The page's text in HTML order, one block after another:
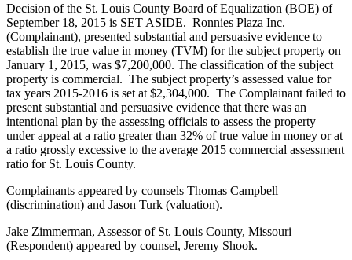
Decision of the St. Louis County Board of Equalization (BOE) of
September 18, 2015 is SET ASIDE. Ronnies Plaza Inc.
(Complainant), presented substantial and persuasive evidence to
establish the true value in money (TVM) for the subject property on
January 1, 2015, was $7,200,000. The classification of the subject
property is commercial. The subject property’s assessed value for
tax years 2015-2016 is set at $2,304,000. The Complainant failed to
present substantial and persuasive evidence that there was an
intentional plan by the assessing officials to assess the property
under appeal at a ratio greater than 32% of true value in money or at
a ratio grossly excessive to the average 2015 commercial assessment
ratio for St. Louis County.
Complainants appeared by counsels Thomas Campbell
(discrimination) and Jason Turk (valuation).
Jake Zimmerman, Assessor of St. Louis County, Missouri
(Respondent) appeared by counsel, Jeremy Shook.